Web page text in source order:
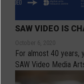
SAW VIDEO IS
October 6, 2020
For almost 40 years,
SAW Video Media